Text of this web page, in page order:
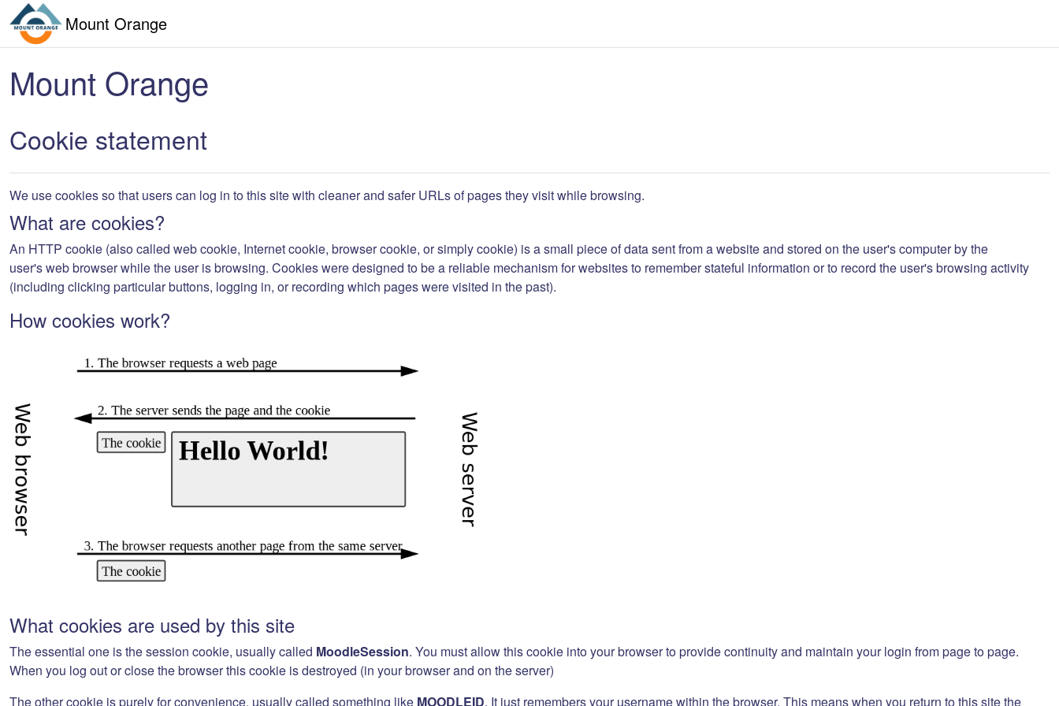
Skip to main content
Mount Orange
Mount Orange
Cookie statement
We use cookies so that users can log in to this site with cleaner and safer URLs of pages they visit while browsing.
What are cookies?
An HTTP cookie (also called web cookie, Internet cookie, browser cookie, or simplycookie) is a small piece of data sent from a website and stored on the user's computer by the
user's web browser while the user is browsing. Cookies were designed to be a reliable mechanism for websites to remember stateful information or to record the user's browsing activity
(including clicking particular buttons, logging in, or recording which pages were visited in the past).
How cookies work?
What cookies are used by this site
The essential one is the session cookie, usually called MoodleSession. You must allow this cookie into your browser to provide continuity and maintain your login from page to page.
When you log out or close the browser this cookie is destroyed (in your browser and on the server)
The other cookie is purely for convenience, usually called something like MOODLEID. It just remembers your username within the browser. This means when you return to this site the